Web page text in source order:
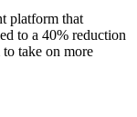
platform that
to a 40% reduction
take on more